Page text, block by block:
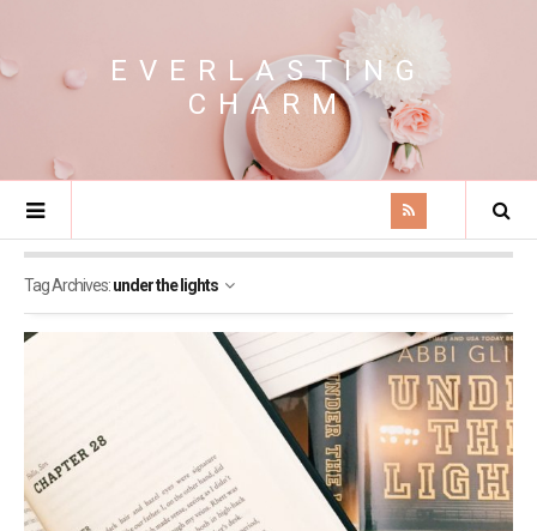
EVERLASTING
CHARM
Tag Archives:under the lights